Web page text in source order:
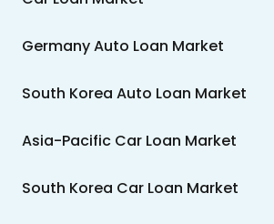
Germany Auto Loan Market
South Korea Auto Loan Market
Asia-Pacific Car Loan Market
South Korea Car Loan Market